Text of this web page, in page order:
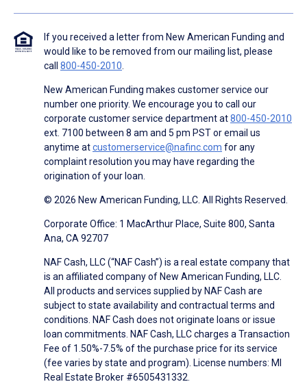
If you received a letter from New American Funding and
would like to be removed from our mailing list, please
call 800-450-2010.
New American Funding makes customer service our
number one priority. We encourage you to call our
corporate customer service department at800-450-2010
ext. 7100 between 8 am and 5 pm PST or email us
anytime atcustomerservice@nafinc.com for any
complaint resolution you may have regarding the
origination of your loan.
© 2026 New American Funding, LLC. All Rights Reserved.
Corporate Office: 1 MacArthur Place, Suite 800, Santa
Ana, CA 92707
NAF Cash, LLC (“NAF Cash”) is a real estate company that
is an affiliated company of New American Funding, LLC.
All products and services supplied by NAF Cash are
subject to state availability and contractual terms and
conditions. NAF Cash does not originate loans or issue
loan commitments. NAF Cash, LLC charges a Transaction
Fee of 1.50%-7.5% of the purchase price for its service
(fee varies by state and program). License numbers: MI
Real Estate Broker #6505431332.